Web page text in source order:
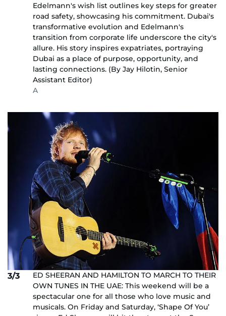
Edelmann's wish list outlines key steps for greater
road safety, showcasing his commitment. Dubai's
transformative evolution and Edelmann's
transition from corporate life underscore the city's
allure. His story inspires expatriates, portraying
Dubai as a place of purpose, opportunity, and
lasting connections. (By Jay Hilotin, Senior
Assistant Editor)
A
3/3
ED SHEERAN AND HAMILTON TO MARCH TO THEIR
OWN TUNES IN THE UAE: This weekend will be a
spectacular one for all those who love music and
musicals. On Friday and Saturday, ‘Shape Of You’